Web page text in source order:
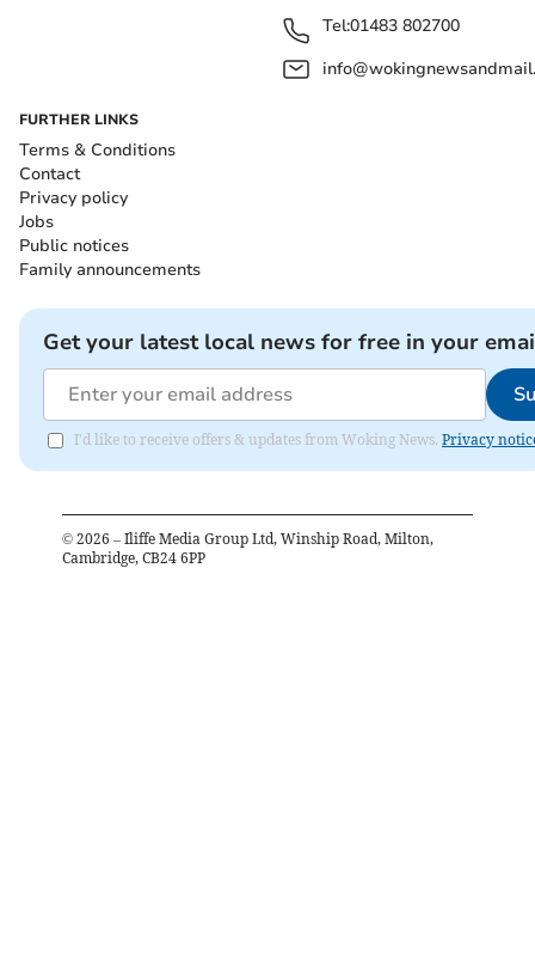
Tel:01483 802700
FURTHER LINKS
Terms & Conditions
Contact
Privacy policy
Jobs
Public notices
Family announcements
Get your latest local news for free in your
I'd like to receive offers & updates from Woking News. Privacy
© 2026 – Iliffe Media Group Ltd, Winship Road, Milton,
Cambridge, CB24 6PP